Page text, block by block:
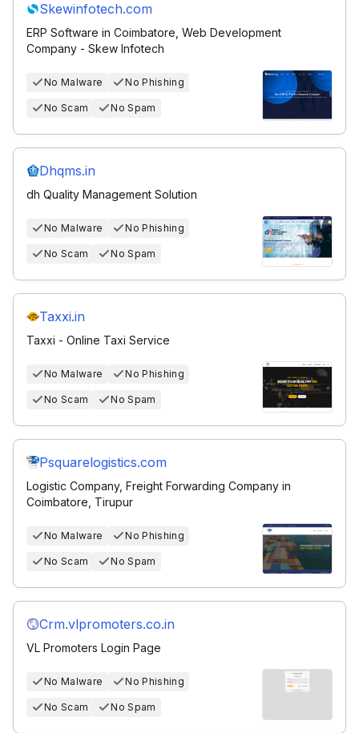
Skewinfotech.com
ERP Software in Coimbatore, Web Development
Company - Skew Infotech
No Malware No Phishing
No Scam No Spam
Dhqms.in
dh Quality Management Solution
No Malware No Phishing
No Scam No Spam
Taxxi.in
Taxxi - Online Taxi Service
No Malware No Phishing
No Scam No Spam
Psquarelogistics.com
Logistic Company, Freight Forwarding Company in
Coimbatore, Tirupur
No Malware No Phishing
No Scam No Spam
Crm.vlpromoters.co.in
VL Promoters Login Page
No Malware No Phishing
No Scam No Spam